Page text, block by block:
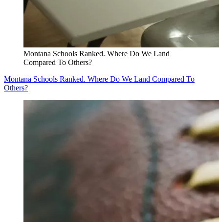
Montana Schools Ranked. Where Do We Land
Compared To Others?
Montana Schools Ranked. Where Do We Land Compared To
Others?